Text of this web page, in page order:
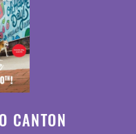
CANTON